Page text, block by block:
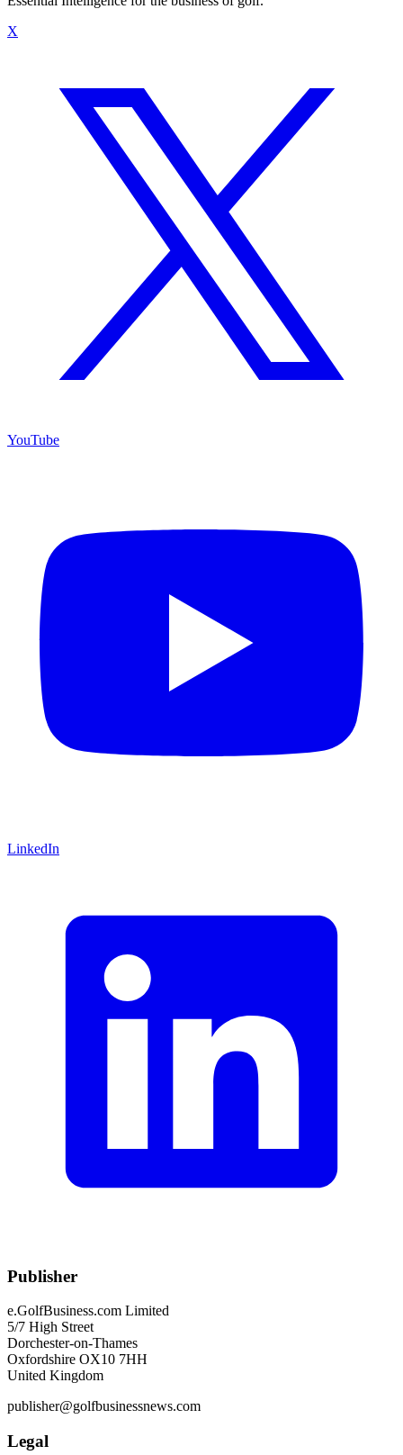
X
YouTube
LinkedIn
Publisher
e.GolfBusiness.com Limited
5/7 High Street
Dorchester-on-Thames
Oxfordshire OX10 7HH
United Kingdom
publisher@golfbusinessnews.com
Legal